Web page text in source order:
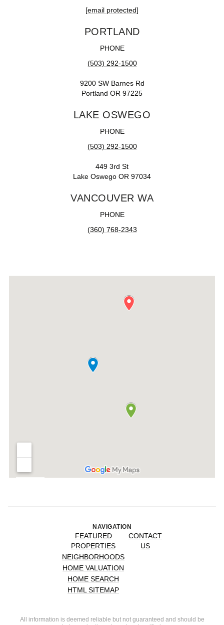
[email protected]
PORTLAND
PHONE
(503) 292-1500
9200 SW Barnes Rd
Portland OR 97225
LAKE OSWEGO
PHONE
(503) 292-1500
449 3rd St
Lake Oswego OR 97034
VANCOUVER WA
PHONE
(360) 768-2343
NAVIGATION
FEATURED
PROPERTIES
NEIGHBORHOODS
HOME VALUATION
HOME SEARCH
HTML SITEMAP
CONTACT
US
All information is deemed reliable but not guaranteed and should be